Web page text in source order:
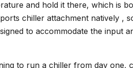
and hold it there, which is
chiller attachment natively ,
to accommodate the input
to run a chiller from day one,